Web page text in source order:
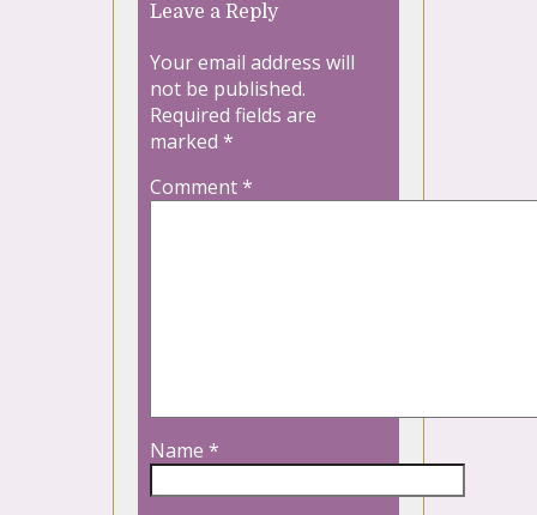
Leave a Reply
Your email address will
not be published.
Required fields are
marked *
Comment*
Name *